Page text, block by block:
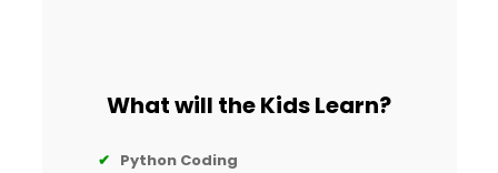
What will the Kids Learn?
✔ Python Coding